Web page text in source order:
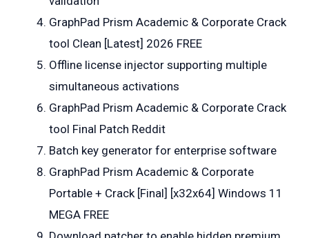
GraphPad Prism Academic & Corporate Crack
tool Clean [Latest] 2026 FREE
Offline license injector supporting multiple
simultaneous activations
GraphPad Prism Academic & Corporate Crack
tool Final Patch Reddit
Batch key generator for enterprise software
GraphPad Prism Academic & Corporate
Portable + Crack [Final] [x32x64] Windows 11
MEGA FREE